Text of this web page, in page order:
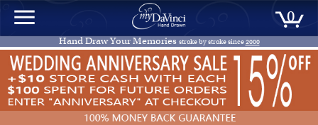
0
Hand Draw Your Memories stroke by stroke since2000